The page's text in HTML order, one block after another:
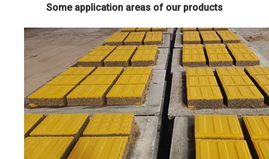
Some application areas of our products